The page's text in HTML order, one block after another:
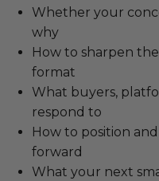
Whether your
why
How to sharpen
format
What buyers,
respond to
How to position
forward
What your next